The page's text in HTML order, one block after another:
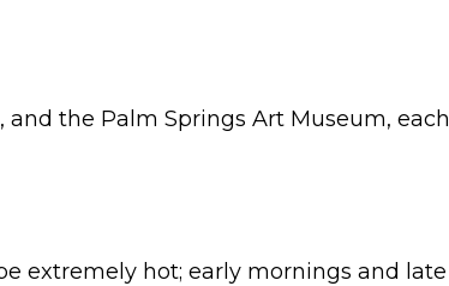
the Palm Springs Art Museum, each
extremely hot; early mornings and late